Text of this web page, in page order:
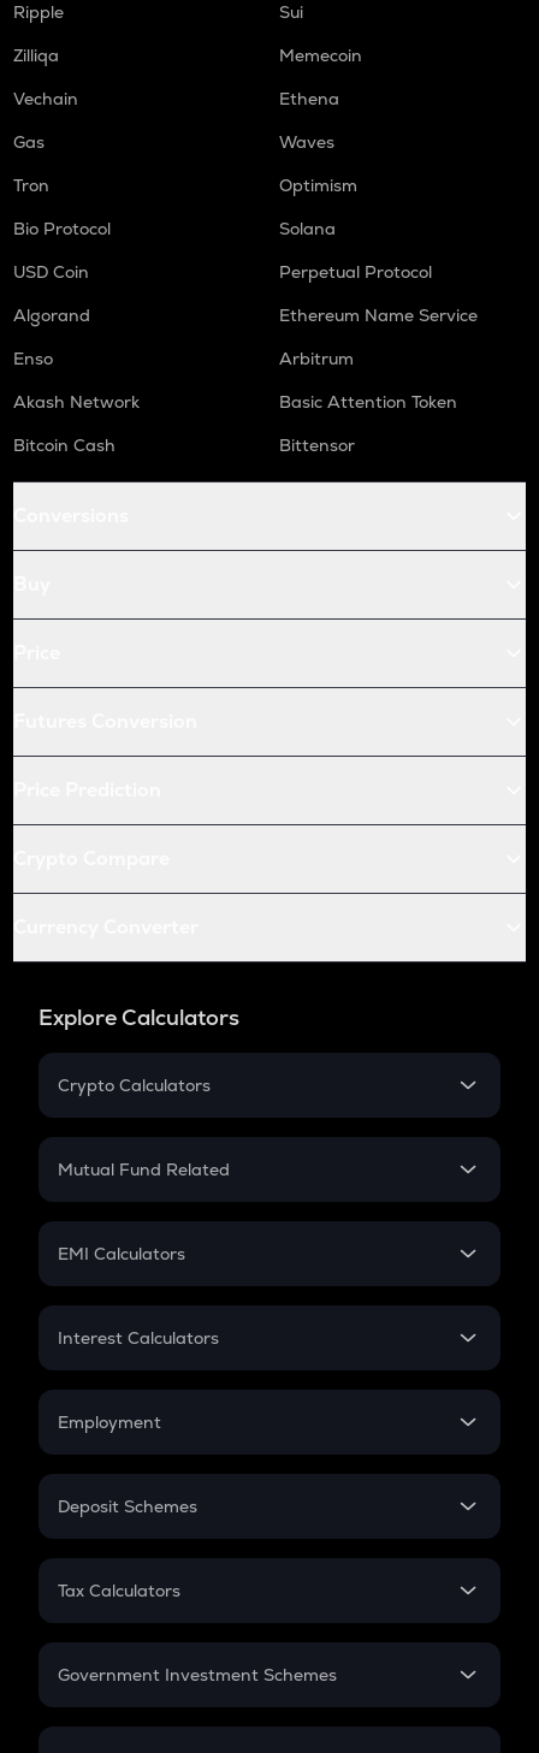
Ripple
Sui
Zilliqa
Memecoin
Vechain
Ethena
Gas
Waves
Tron
Optimism
Bio Protocol
Solana
USD Coin
Perpetual Protocol
Algorand
Ethereum Name Service
Enso
Arbitrum
Akash Network
Basic Attention Token
Bitcoin Cash
Bittensor
Explore Calculators
Crypto Calculators
Crypto SIP Calculator
Crypto Futures
Mutual Fund Related
Mutual Fund
EMI Calculators
EMI
Credit Card EMI
Interest Calculators
Compound Interest
Employment
In-Hand Salary
PPF
Gratuity
Retirement
Deposit Schemes
FD
Tax Calculators
GST
Government Investment Schemes
Sukanya Samriddhu Yojana